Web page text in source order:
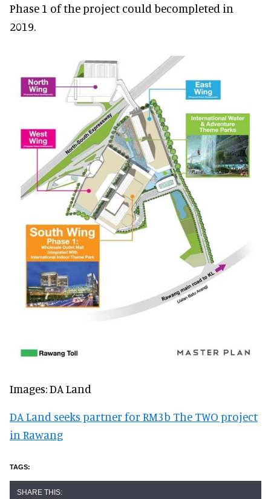
Phase 1 of the project could becompleted in
2019.
Images: DA Land
DA Land seeks partner for RM3b The TWO project
in Rawang